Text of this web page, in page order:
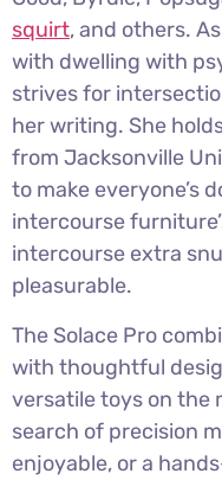
squirt, and others.
with dwelling with
strives for
her writing. She
from Jacksonville
to make everyone’s
intercourse
intercourse extra
pleasurable.
The Solace Pro
with thoughtful
versatile toys on the
search of precision
enjoyable, or a